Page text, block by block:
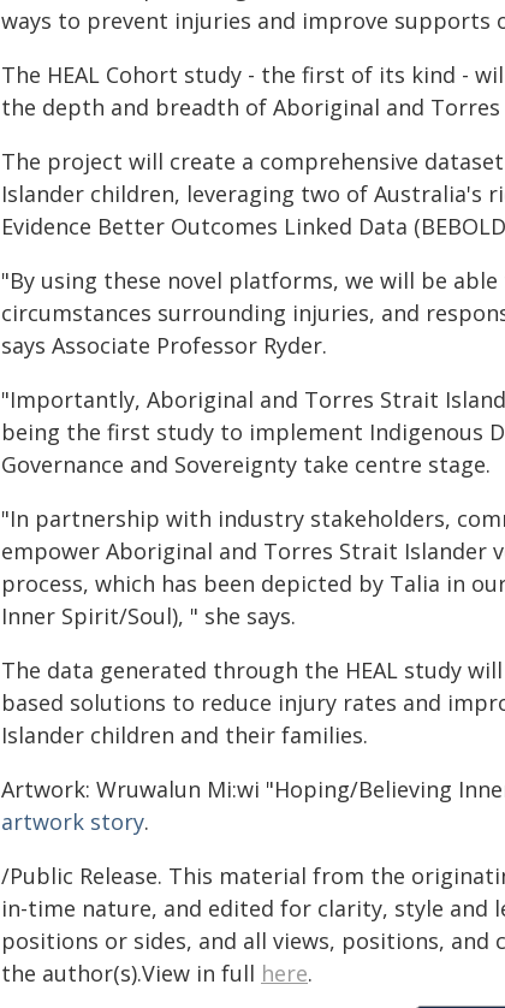
ways to prevent injuries and improve supports
The HEAL Cohort study - the first of its kind -
the depth and breadth of Aboriginal and
The project will create a comprehensive
Islander children, leveraging two of Australia's
Evidence Better Outcomes Linked Data
"By using these novel platforms, we will be
circumstances surrounding injuries, and
says Associate Professor Ryder.
"Importantly, Aboriginal and Torres Strait
being the first study to implement Indigenous
Governance and Sovereignty take centre stage.
"In partnership with industry stakeholders,
empower Aboriginal and Torres Strait Islander
process, which has been depicted by Talia in
Inner Spirit/Soul), " she says.
The data generated through the HEAL study
based solutions to reduce injury rates and
Islander children and their families.
Artwork: Wruwalun Mi:wi "Hoping/Believing
artwork story.
/Public Release. This material from the
in-time nature, and edited for clarity, style and
positions or sides, and all views, positions, and
the author(s).View in full here.